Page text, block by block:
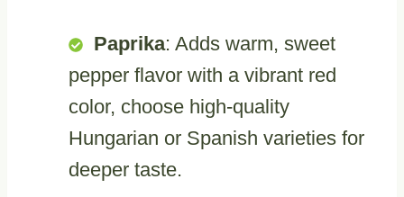
Paprika: Adds warm, sweet
pepper flavor with a vibrant red
color, choose high-quality
Hungarian or Spanish varieties for
deeper taste.